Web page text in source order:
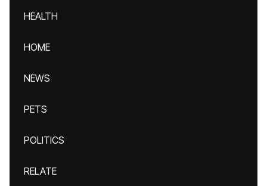
HEALTH
HOME
NEWS
PETS
POLITICS
RELATE